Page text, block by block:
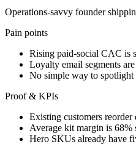
Operations-savvy founder
Pain points
Rising paid-social CAC is
Loyalty email segments are
No simple way to spotlight
Proof & KPIs
Existing customers reorder
Average kit margin is 68%
Hero SKUs already have